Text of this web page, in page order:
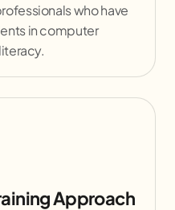
who have
in computer
Approach